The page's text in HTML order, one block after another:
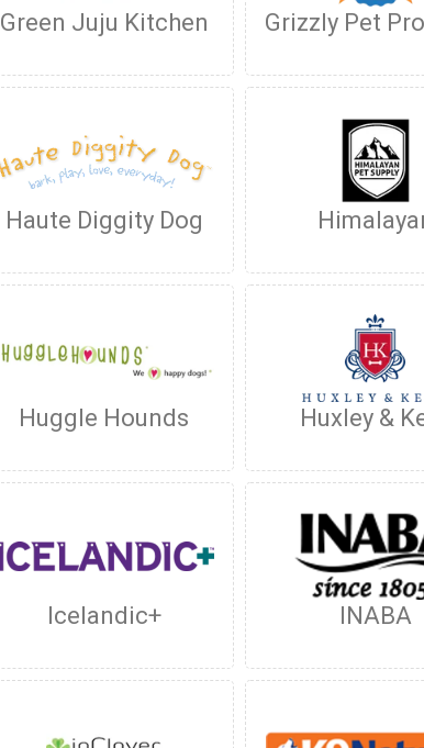
Green Juju Kitchen Grizzly Pet
Haute Diggity Dog
Huggle Hounds Huxley &
Icelandic+ INABA